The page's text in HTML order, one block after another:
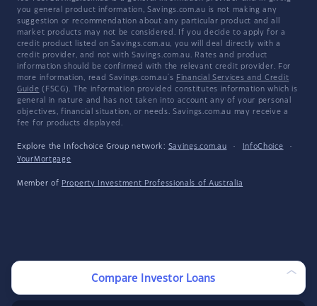
you general product information, Savings.com.au is not making any
suggestion or recommendation about any particular product and all
market products may not be considered. If you decide to apply for a
credit product listed on Savings.com.au, you will deal directly with a
credit provider, and not with Savings.com.au. Rates and product
information should be confirmed with the relevant credit provider. For
more information, read Savings.com.au's Financial Services and Credit
Guide (FSCG). The information provided constitutes information which is
general in nature and has not taken into account any of your personal
objectives, financial situation, or needs. Savings.com.au may receive a
fee for products displayed.
Explore the Infochoice Group network: Savings.com.au · InfoChoice
·
YourMortgage
Member of Property Investment Professionals of Australia
Compare Investor Loans